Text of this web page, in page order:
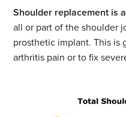
See all locations
See all prices
Select
location
See all locations
See all prices
Select
location
See all prices
Select
Shoulder replacement is
all or part of the shoulder
prosthetic implant. This is
arthritis pain or to fix